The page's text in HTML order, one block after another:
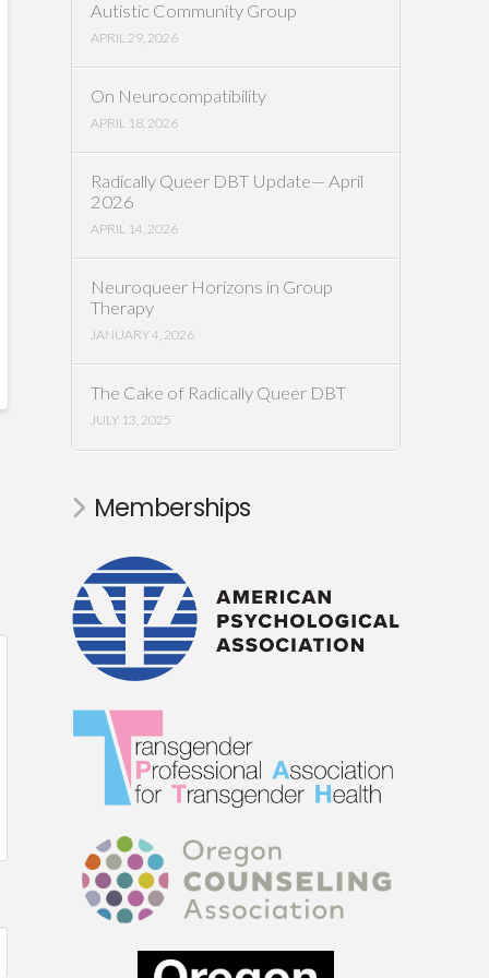
Autistic Community Group
APRIL 29, 2026
On Neurocompatibility
APRIL 18, 2026
Radically Queer DBT Update— April
2026
APRIL 14, 2026
Neuroqueer Horizons in Group
Therapy
JANUARY 4, 2026
The Cake of Radically Queer DBT
JULY 13, 2025
Memberships